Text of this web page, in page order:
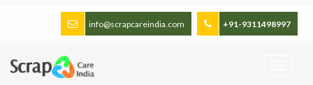
+91-9311498997
info@scrapcareindia.com